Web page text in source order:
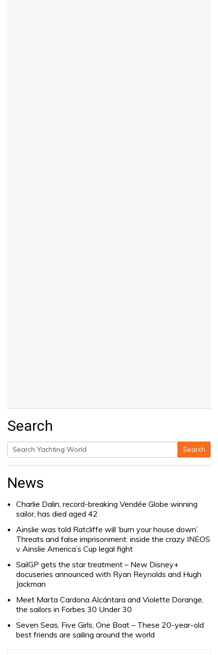
Search
Search
Search
News
Charlie Dalin, record-breaking Vendée Globe winning
sailor, has died aged 42
Ainslie was told Ratcliffe will ‘burn your house down’.
Threats and false imprisonment: inside the crazy INEOS
v Ainslie America’s Cup legal fight
SailGP gets the star treatment – New Disney+
docuseries announced with Ryan Reynolds and Hugh
Jackman
Meet Marta Cardona Alcántara and Violette Dorange,
the sailors in Forbes 30 Under 30
Seven Seas, Five Girls, One Boat – These 20-year-old
best friends are sailing around the world